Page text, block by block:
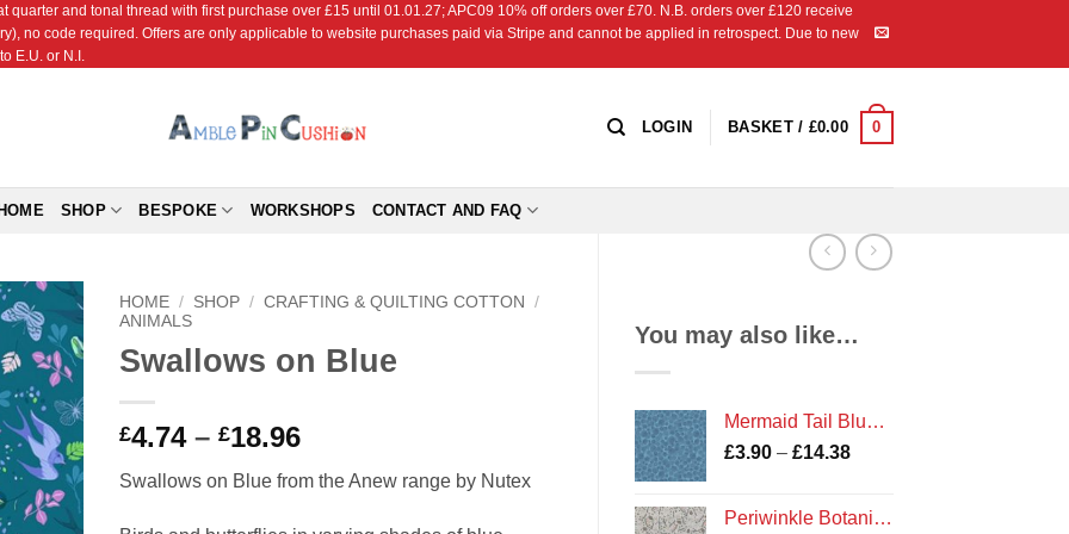
quarter and tonal thread with first purchase over £15 until 01.01.27; APC09 10% off orders over £70. N.B. orders over £120 receive
no code required. Offers are only applicable to website purchases paid via Stripe and cannot be applied in retrospect. Due to new
E.U. or N.I.
LOGIN BASKET / £0.00 0
SHOP BESPOKE WORKSHOPS CONTACT AND FAQ
You may also like…
Mermaid Tail Blue Metallic BB150 AW18 Bumbleberries Blenders by Lewis and Irene
£3.90 – £14.38Price
through
Periwinkle Botanicals cotton fabric
Add to
Wishlist
HOME / SHOP / CRAFTING & QUILTING COTTON
/
ANIMALS
Swallows on Blue
£4.74 – £18.96Price
£4.74
through
Swallows on Blue from the Anew range by Nutex